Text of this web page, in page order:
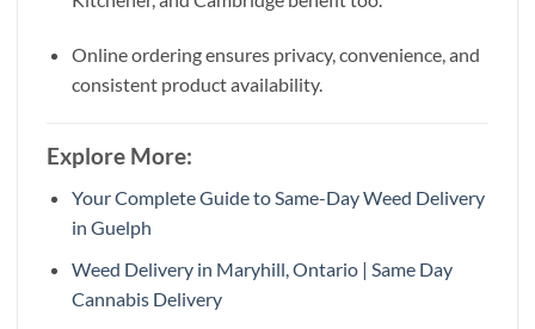
Online ordering ensures privacy, convenience, and
consistent product availability.
Explore More:
Your Complete Guide to Same-Day Weed Delivery
in Guelph
Weed Delivery in Maryhill, Ontario | Same Day
Cannabis Delivery